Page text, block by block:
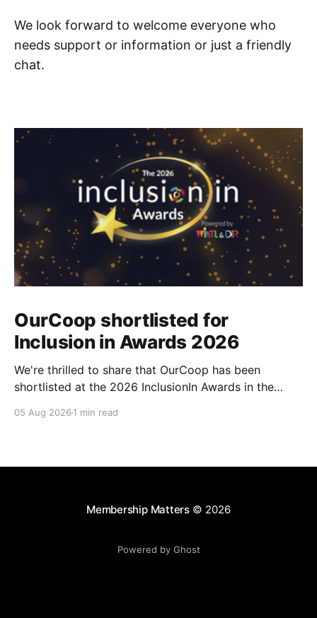
We look forward to welcome everyone who
needs support or information or just a friendly
chat.
OurCoop shortlisted for
Inclusion in Awards 2026
We're thrilled to share that OurCoop has been
shortlisted at the 2026 InclusionIn Awards in the
category for our Ability colleague network. The
05 Aug 2026 1 min read
Membership Matters© 2026
Powered by Ghost